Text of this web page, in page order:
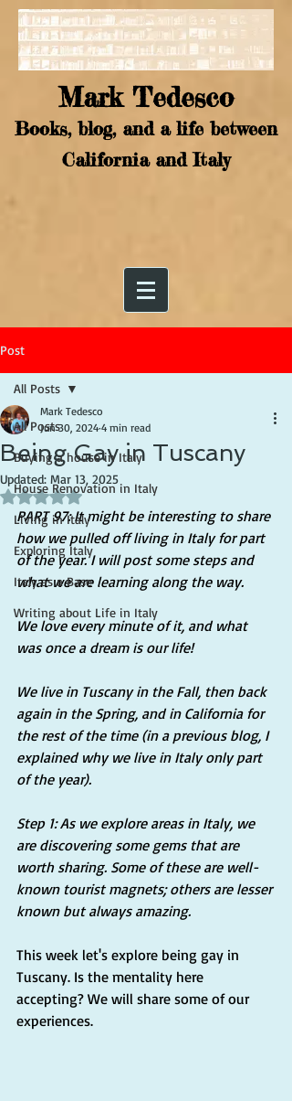
Mark Tedesco
Books, blog, and a life between
California and Italy
Post
All Posts
Buying a house in Italy
House Renovation in Italy
Living in Italy
Exploring Italy
Italy as a Base
Writing about Life in Italy
All Posts
Being Gay in Tuscany
Mark Tedesco
Jun 30, 2024 4 min read
Updated: Mar 13, 2025
Rated NaN out of 5 stars.
PART 97: It might be interesting to share
how we pulled off living in Italy for part
of the year. I will post some steps and
what we are learning along the way.
We love every minute of it, and what
was once a dream is our life!
We live in Tuscany in the Fall, then back
again in the Spring, and in California for
the rest of the time (in a previous blog, I
explained why we live in Italy only part
of the year).
Step 1: As we explore areas in Italy, we
are discovering some gems that are
worth sharing. Some of these are well-
known tourist magnets; others are lesser
known but always amazing.
This week let's explore being gay in
Tuscany. Is the mentality here
accepting? We will share some of our
experiences.